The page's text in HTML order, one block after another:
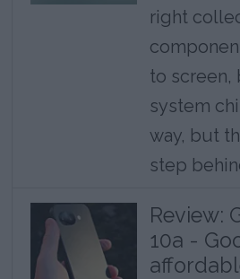
right
to screen,
system
way, but
step
Review:
10a -